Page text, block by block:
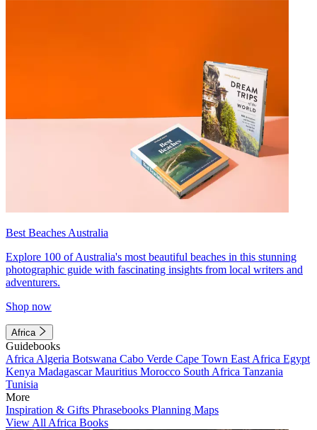
Best Beaches Australia
Explore 100 of Australia's most beautiful beaches in this stunning
photographic guide with fascinating insights from local writers and
adventurers.
Shop now
Africa
Guidebooks
Africa Algeria Botswana Cabo Verde Cape Town East Africa Egypt
Kenya MadagascarMauritius Morocco South Africa Tanzania
Tunisia
More
Inspiration & Gifts Phrasebooks Planning Maps
View All Africa Books